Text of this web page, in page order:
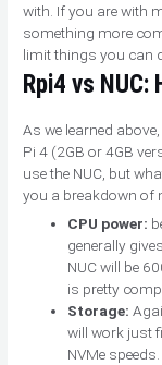
with. If you are with
something more
limit things you can
Rpi4 vs
As we learned
Pi 4 (2GB or 4GB
use the NUC, but
you a breakdown of
CPU power:
generally
NUC will be
is pretty
Storage:
will work just
NVMe